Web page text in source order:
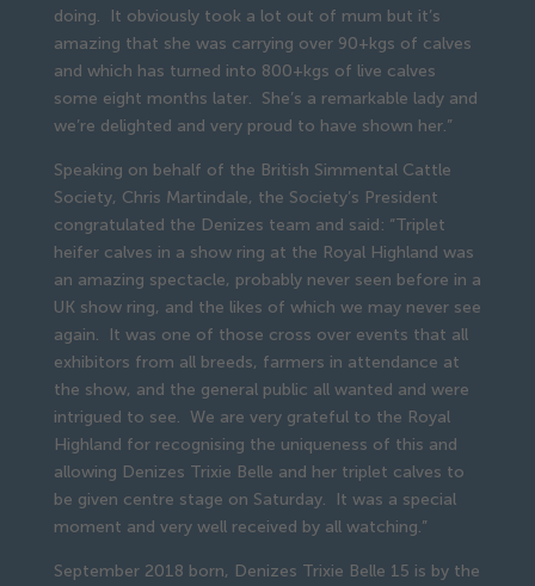
doing. It obviously took a lot out of mum but it’s
amazing that she was carrying over 90+kgs of calves
and which has turned into 800+kgs of live calves
some eight months later. She’s a remarkable lady and
we’re delighted and very proud to have shown her.”
Speaking on behalf of the British Simmental Cattle
Society, Chris Martindale, the Society’s President
congratulated the Denizes team and said: “Triplet
heifer calves in a show ring at the Royal Highland was
an amazing spectacle, probably never seen before in a
UK show ring, and the likes of which we may never see
again. It was one of those cross over events that all
exhibitors from all breeds, farmers in attendance at
the show, and the general public all wanted and were
intrigued to see. We are very grateful to the Royal
Highland for recognising the uniqueness of this and
allowing Denizes Trixie Belle and her triplet calves to
be given centre stage on Saturday. It was a special
moment and very well received by all watching.”
September 2018 born, Denizes Trixie Belle 15 is by the